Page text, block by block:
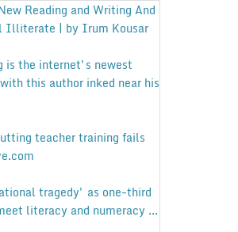
Reading and Writing And
Illiterate | by Irum Kousar
is the internet's newest
this author inked near his
teacher training fails
tragedy' as one-third
literacy and numeracy ...